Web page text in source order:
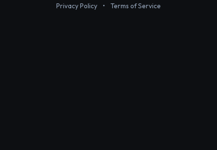
Privacy Policy • Terms of Service